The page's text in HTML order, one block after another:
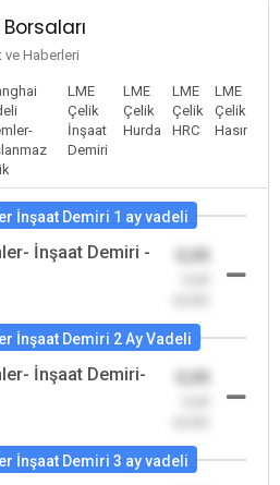
ve Haberleri
LME
Çelik
İnşaat
Demiri
LME
Çelik
Hurda
LME
Çelik
HRC
LME
Çelik
Hasır
İnşaat Demiri 1 ay vadeli
İnşaat Demiri -
0,00
İnşaat Demiri 2 Ay Vadeli
İnşaat Demiri-
0,00
İnşaat Demiri 3 ay vadeli